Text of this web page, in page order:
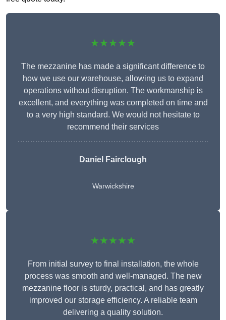
★★★★★
The mezzanine has made a significant difference to
how we use our warehouse, allowing us to expand
operations without disruption. The workmanship is
excellent, and everything was completed on time and
to a very high standard. We would not hesitate to
recommend their services
Daniel Fairclough
Warwickshire
★★★★★
From initial survey to final installation, the whole
process was smooth and well-managed. The new
mezzanine floor is sturdy, practical, and has greatly
improved our storage efficiency. A reliable team
delivering a quality solution.